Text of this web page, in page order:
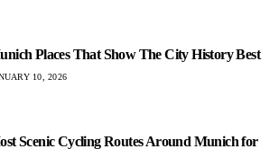
Places That Show The City History Best
10, 2026
Scenic Cycling Routes Around Munich for